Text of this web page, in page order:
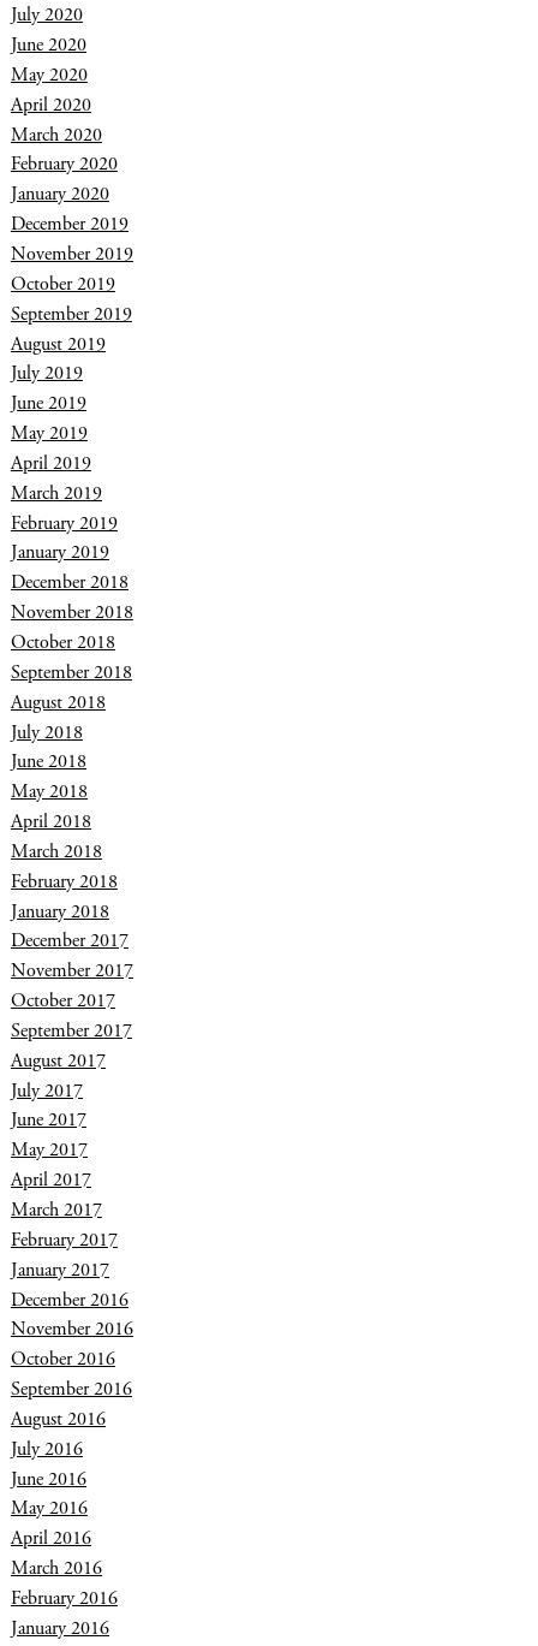
July 2020
June 2020
May 2020
April 2020
March 2020
February 2020
January 2020
December 2019
November 2019
October 2019
September 2019
August 2019
July 2019
June 2019
May 2019
April 2019
March 2019
February 2019
January 2019
December 2018
November 2018
October 2018
September 2018
August 2018
July 2018
June 2018
May 2018
April 2018
March 2018
February 2018
January 2018
December 2017
November 2017
October 2017
September 2017
August 2017
July 2017
June 2017
May 2017
April 2017
March 2017
February 2017
January 2017
December 2016
November 2016
October 2016
September 2016
August 2016
July 2016
June 2016
May 2016
April 2016
March 2016
February 2016
January 2016